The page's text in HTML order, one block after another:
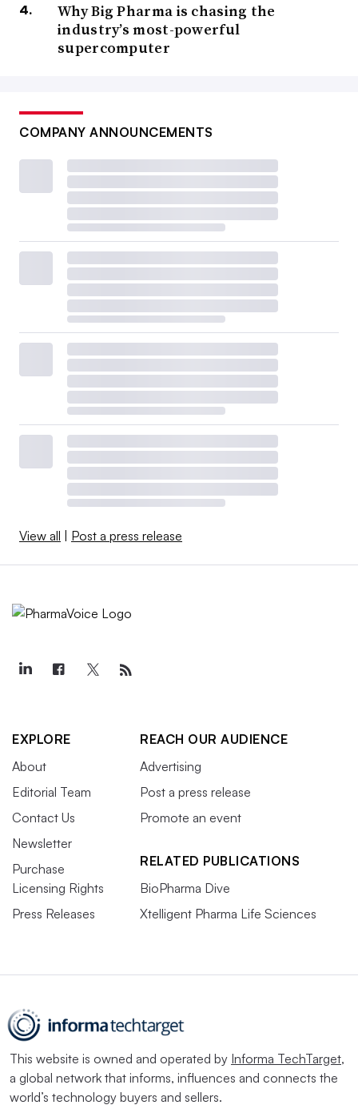
Why Big Pharma is chasing the
industry’s most-powerful
supercomputer
COMPANY ANNOUNCEMENTS
View all | Post a press release
EXPLORE
About
Editorial Team
Contact Us
Newsletter
Purchase
Licensing Rights
Press Releases
REACH OUR AUDIENCE
Advertising
Post a press release
Promote an event
RELATED PUBLICATIONS
BioPharma Dive
Xtelligent Pharma Life Sciences
This website is owned and operated by Informa TechTarget,
a global network that informs, influences and connects the
world’s technology buyers and sellers.